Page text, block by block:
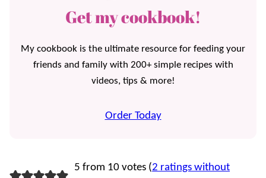
Get my cookbook!
My cookbook is the ultimate resource for feeding your
friends and family with 200+ simple recipes with
videos, tips & more!
Order Today
5 from 10 votes (2 ratings without